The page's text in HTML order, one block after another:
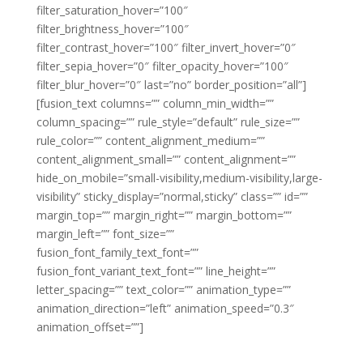
filter_saturation_hover=”100″
filter_brightness_hover=”100″
filter_contrast_hover=”100″ filter_invert_hover=”0″
filter_sepia_hover=”0″ filter_opacity_hover=”100″
filter_blur_hover=”0″ last=”no” border_position=”all”]
[fusion_text columns=”” column_min_width=””
column_spacing=”” rule_style=”default” rule_size=””
rule_color=”” content_alignment_medium=””
content_alignment_small=”” content_alignment=””
hide_on_mobile=”small-visibility,medium-visibility,large-
visibility” sticky_display=”normal,sticky” class=”” id=””
margin_top=”” margin_right=”” margin_bottom=””
margin_left=”” font_size=””
fusion_font_family_text_font=””
fusion_font_variant_text_font=”” line_height=””
letter_spacing=”” text_color=”” animation_type=””
animation_direction=”left” animation_speed=”0.3″
animation_offset=””]